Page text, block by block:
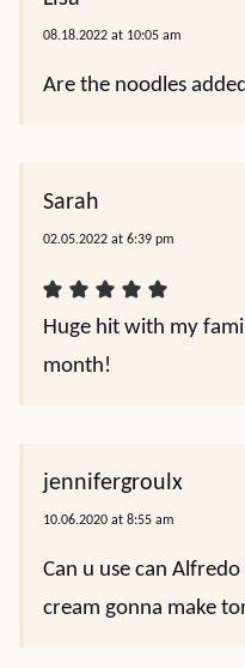
08.18.2022 at 10:05 am
Are the noodles
Sarah
02.05.2022 at 6:39 pm
Huge hit with my
month!
jennifergroulx
10.06.2020 at 8:55 am
Can u use can
cream gonna make